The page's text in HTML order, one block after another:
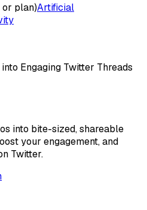
plan)Artificial
into Engaging Twitter Threads
into bite-sized, shareable
your engagement, and
Twitter.